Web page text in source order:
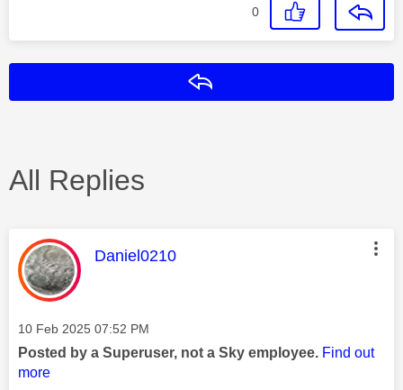
0
All Replies
This message was authored by:
Daniel0210
Message posted on
‎10 Feb 2025 07:52 PM
Posted by a Superuser, not a Sky employee. Find out
more